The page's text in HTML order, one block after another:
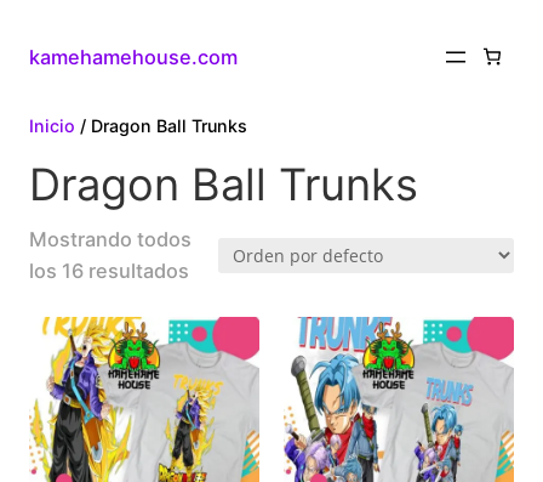
kamehamehouse.com
Inicio / Dragon Ball Trunks
Dragon Ball Trunks
Mostrando todos
los 16 resultados